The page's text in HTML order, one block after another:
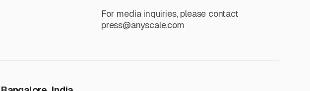
For media inquiries, please contact
press@anyscale.com